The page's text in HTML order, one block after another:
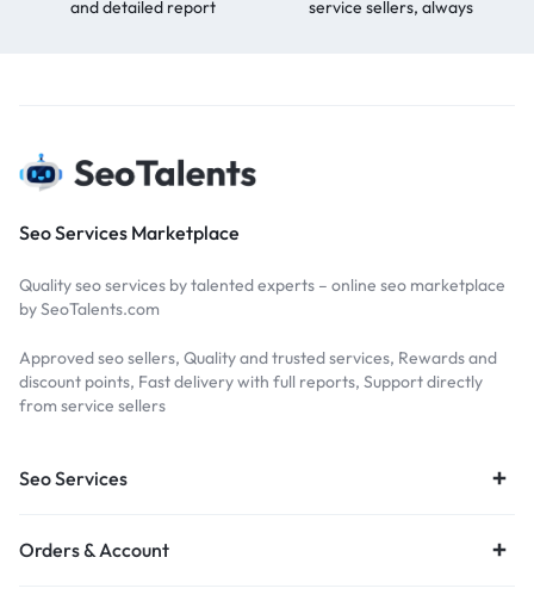
and detailed report
service sellers, always
Seo Services Marketplace
Quality seo services by talented experts – online seo marketplace
by SeoTalents.com
Approved seo sellers, Quality and trusted services, Rewards and
discount points, Fast delivery with full reports, Support directly
from service sellers
Seo Services
Orders & Account